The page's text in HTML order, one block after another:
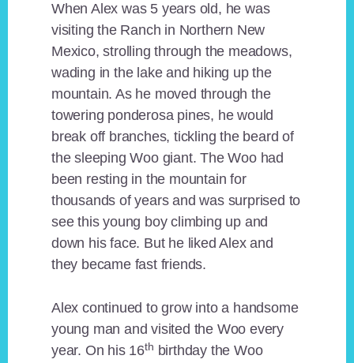
When Alex was 5 years old, he was
visiting the Ranch in Northern New
Mexico, strolling through the meadows,
wading in the lake and hiking up the
mountain. As he moved through the
towering ponderosa pines, he would
break off branches, tickling the beard of
the sleeping Woo giant. The Woo had
been resting in the mountain for
thousands of years and was surprised to
see this young boy climbing up and
down his face. But he liked Alex and
they became fast friends.
Alex continued to grow into a handsome
young man and visited the Woo every
year. On his 16th birthday the Woo